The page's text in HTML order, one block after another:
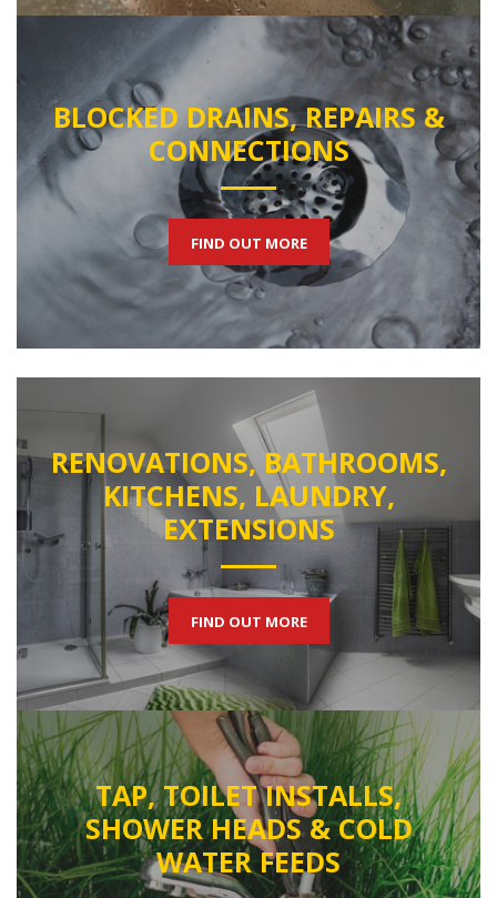
BLOCKED DRAINS, REPAIRS &
CONNECTIONS
FIND OUT MORE
RENOVATIONS, BATHROOMS,
KITCHENS, LAUNDRY,
EXTENSIONS
FIND OUT MORE
TAP, TOILET INSTALLS,
SHOWER HEADS & COLD
WATER FEEDS